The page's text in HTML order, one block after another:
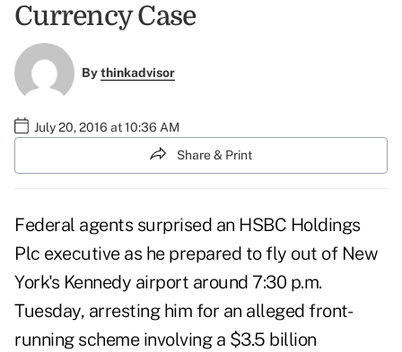
Currency Case
Bythinkadvisor
July 20, 2016 at 10:36 AM
Share & Print
Federal agents surprised an HSBC Holdings
Plc executive as he prepared to fly out of New
York's Kennedy airport around 7:30 p.m.
Tuesday, arresting him for an alleged front-
running scheme involving a $3.5 billion